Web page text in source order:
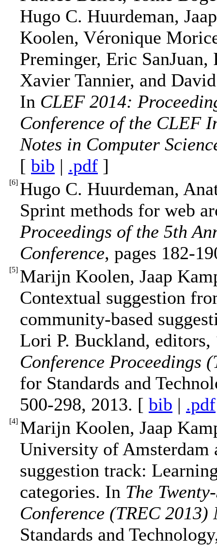
Hugo C. Huurdeman,
Koolen, Véronique
Preminger, Eric
Xavier Tannier, and
In CLEF 2014:
Conference of the CLEF
Notes in Computer
[ bib | .pdf ]
[6] Hugo C. Huurdeman,
Sprint methods for web
Proceedings of the 5th
Conference, pages 182-
[5] Marijn Koolen, Jaap
Contextual suggestion
community-based
Lori P. Buckland, editors,
Conference Proceedings
for Standards and
500-298, 2013. [ bib | .pdf
[4] Marijn Koolen, Jaap
University of Amsterdam
suggestion track:
categories. In The
Conference (TREC 2013)
Standards and